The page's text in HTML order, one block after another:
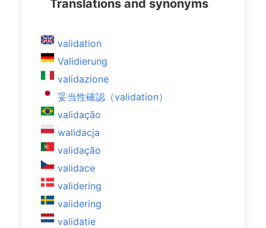
Translations and synonyms
validation
Validierung
validazione
妥当性確認（validation）
validação
walidacja
validação
validace
validering
validering
validatie